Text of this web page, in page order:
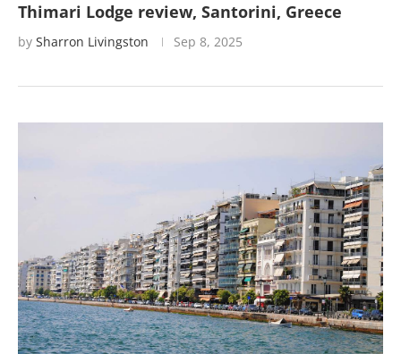
Thimari Lodge review, Santorini, Greece
by Sharron Livingston Sep 8, 2025